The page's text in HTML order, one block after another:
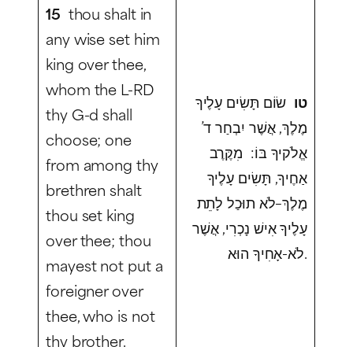
15 thou shalt in
any wise set him
king over thee,
whom the L-RD
thy G-d shall
choose; one
from among thy
brethren shalt
thou set king
over thee; thou
mayest not put a
foreigner over
thee, who is not
thy brother.
טו שׂוֹם תָּשִׂים עָלֶיךָ
מֶלֶךְ, אֲשֶׁר יִבְחַר ד’
אֱלֹקיךָ בּוֹ: מִקֶּרֶב
אַחֶיךָ, תָּשִׂים עָלֶיךָ
מֶלֶךְ–לֹא תוּכַל לָתֵת
עָלֶיךָ אִישׁ נָכְרִי, אֲשֶׁר
לֹא-אָחִיךָ הוּא.